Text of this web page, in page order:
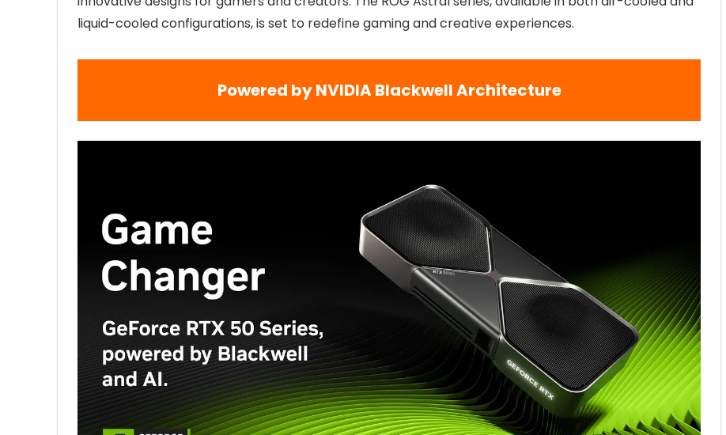
liquid-cooled configurations, is set to redefine gaming and creative experiences.
Powered by NVIDIA Blackwell Architecture